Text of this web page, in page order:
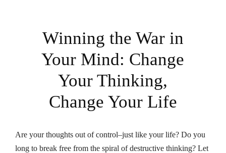
Winning the War in
Your Mind: Change
Your Thinking,
Change Your Life
Are your thoughts out of control–just like your life? Do you
long to break free from the spiral of destructive thinking? Let